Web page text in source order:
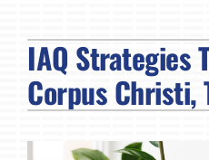
Products
Maintenance Plan
Company
IAQ Strategies
Corpus Christi,